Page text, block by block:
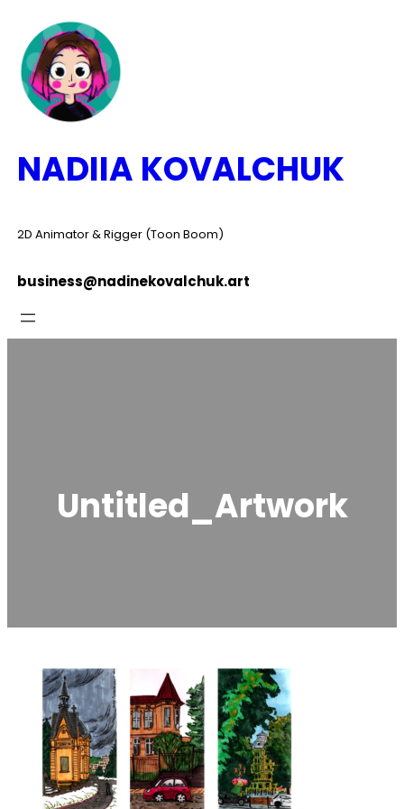
content
NADIIA KOVALCHUK
2D Animator & Rigger (Toon Boom)
business@nadinekovalchuk.art
Untitled_Artwork